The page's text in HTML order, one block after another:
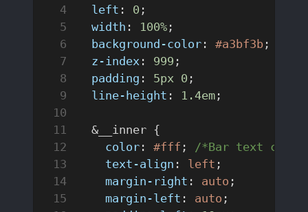
  left
: 0 ;
  width
: 100% ;
  background-color
: #a3bf3b ;
  z-index
: 999 ;
  padding
: 5px 0 ;
  line-height
: 1.4em ;
  &__inner {
    color
: #fff ; /*Bar text
    text-align
: left ;
    margin-right
: auto ;
    margin-left
: auto ;